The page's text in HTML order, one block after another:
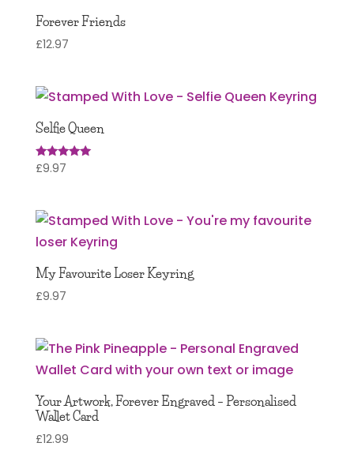
Forever Friends
£12.97
Selfie Queen
Rated
£9.97
My Favourite Loser Keyring
£9.97
Your Artwork, Forever Engraved – Personalised
Wallet Card
£12.99